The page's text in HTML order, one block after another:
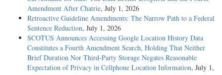
Amendment After Chatrie, July 1, 2026
Retroactive Guideline Amendments: The Narrow Path to a Federal
Sentence Reduction, July 1, 2026
SCOTUS Announces Accessing Google Location History Data
Constitutes a Fourth Amendment Search, Holding That Neither
Brief Duration Nor Third-Party Storage Negates Reasonable
Expectation of Privacy in Cellphone Location Information, July 1,